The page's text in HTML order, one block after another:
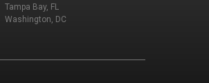
Tampa Bay, FL
Washington, DC